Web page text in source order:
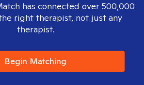
has connected over 500,000
right therapist, not just any
therapist.
Begin Matching